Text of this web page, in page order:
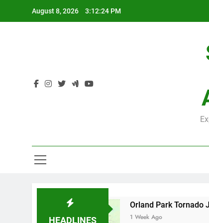
August 8, 2026 3:12:25 PM
HEADLINES
Orland Park Tornado July 27,
1 Week Ago